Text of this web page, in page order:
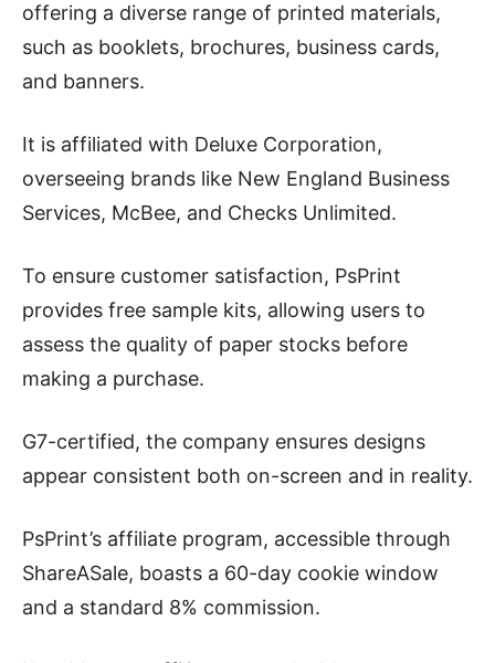
offering a diverse range of printed materials,
such as booklets, brochures, business cards,
and banners.
It is affiliated with Deluxe Corporation,
overseeing brands like New England Business
Services, McBee, and Checks Unlimited.
To ensure customer satisfaction, PsPrint
provides free sample kits, allowing users to
assess the quality of paper stocks before
making a purchase.
G7-certified, the company ensures designs
appear consistent both on-screen and in reality.
PsPrint’s affiliate program, accessible through
ShareASale, boasts a 60-day cookie window
and a standard 8% commission.